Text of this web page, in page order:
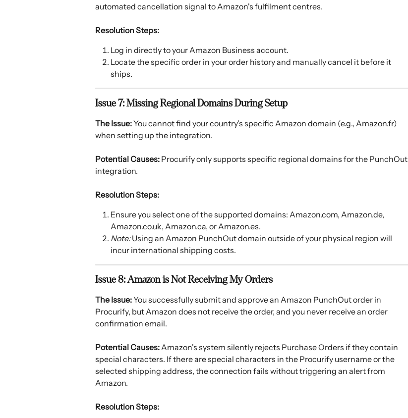
automated cancellation signal to Amazon's fulfilment centres.
Resolution Steps:
Log in directly to your Amazon Business account.
Locate the specific order in your order history and manually cancel it before it
ships.
Issue 7: Missing Regional Domains During Setup
The Issue: You cannot find your country's specific Amazon domain (e.g., Amazon.fr)
when setting up the integration.
Potential Causes: Procurify only supports specific regional domains for the PunchOut
integration.
Resolution Steps:
Ensure you select one of the supported domains: Amazon.com, Amazon.de,
Amazon.co.uk, Amazon.ca, or Amazon.es.
Note: Using an Amazon PunchOut domain outside of your physical region will
incur international shipping costs.
Issue 8: Amazon is Not Receiving My Orders
The Issue: You successfully submit and approve an Amazon PunchOut order in
Procurify, but Amazon does not receive the order, and you never receive an order
confirmation email.
Potential Causes: Amazon's system silently rejects Purchase Orders if they contain
special characters. If there are special characters in the Procurify username or the
selected shipping address, the connection fails without triggering an alert from
Amazon.
Resolution Steps: